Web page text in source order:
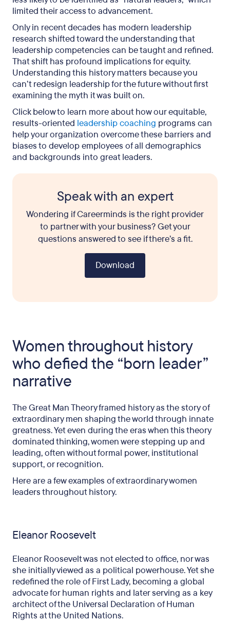
limited their access to advancement.
Only in recent decades has modern leadership
research shifted toward the understanding that
leadership competencies can be taught and refined.
That shift has profound implications for equity.
Understanding this history matters because you
can’t redesign leadership for the future without first
examining the myth it was built on.
Click below to learn more about how our equitable,
results-oriented leadership coaching programs can
help your organization overcome these barriers and
biases to develop employees of all demographics
and backgrounds into great leaders.
Speak with an expert
Wondering if Careerminds is the right provider
to partner with your business? Get your
questions answered to see if there’s a fit.
Download
Women throughout history
who defied the “born leader”
narrative
The Great Man Theory framed history as the story of
extraordinary men shaping the world through innate
greatness. Yet even during the eras when this theory
dominated thinking, women were stepping up and
leading, often without formal power, institutional
support, or recognition.
Here are a few examples of extraordinary women
leaders throughout history.
Eleanor Roosevelt
Eleanor Roosevelt was not elected to office, nor was
she initially viewed as a political powerhouse. Yet she
redefined the role of First Lady, becoming a global
advocate for human rights and later serving as a key
architect of the Universal Declaration of Human
Rights at the United Nations.